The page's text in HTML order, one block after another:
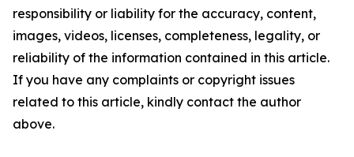
responsibility or liability for the accuracy, content,
images, videos, licenses, completeness, legality, or
reliability of the information contained in this article.
If you have any complaints or copyright issues
related to this article, kindly contact the author
above.